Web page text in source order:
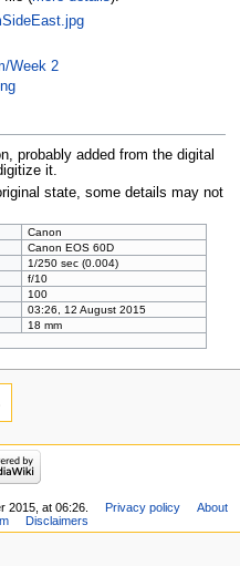
Week 2
probably added from the digital
it.
state, some details may not
Canon
Canon EOS 60D
1/250 sec (0.004)
f/10
100
03:26, 12 August 2015
18 mm
2015, at 06:26. Privacy policy
About
Disclaimers